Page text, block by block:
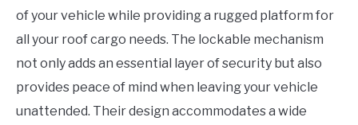
of your vehicle while providing a rugged platform for
all your roof cargo needs. The lockable mechanism
not only adds an essential layer of security but also
provides peace of mind when leaving your vehicle
unattended. Their design accommodates a wide